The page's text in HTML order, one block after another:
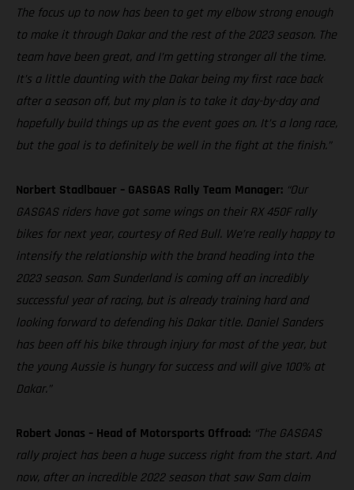
The focus up to now has been to get my elbow strong enough
to make it through Dakar and the rest of the 2023 season. The
team have been great, and I’m getting stronger all the time.
It’s a little daunting with the Dakar being my first race back
after a season off, but my plan is to take it day-by-day and
hopefully build things up as the event goes on. It’s a long race,
but the goal is to definitely be well in the fight at the finish.”
Norbert Stadlbauer – GASGAS Rally Team Manager: “Our
GASGAS riders have got some wings on their RX 450F rally
bikes for next year, courtesy of Red Bull. We’re really happy to
intensify the relationship with the brand heading into the
2023 season. Sam Sunderland is coming off an incredibly
successful year of racing, but is already training hard and
looking forward to defending his Dakar title. Daniel Sanders
has been off his bike through injury for most of the year, but
the young Aussie is hungry for success and will give 100% at
Dakar.”
Robert Jonas – Head of Motorsports Offroad: “The GASGAS
rally project has been a huge success right from the start. And
now, after an incredible 2022 season that saw Sam claim